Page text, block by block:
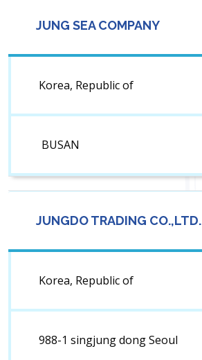
JUNG SEA COMPANY
Korea, Republic of
BUSAN
JUNGDO TRADING CO.,LTD.
Korea, Republic of
988-1 singjung dong Seoul